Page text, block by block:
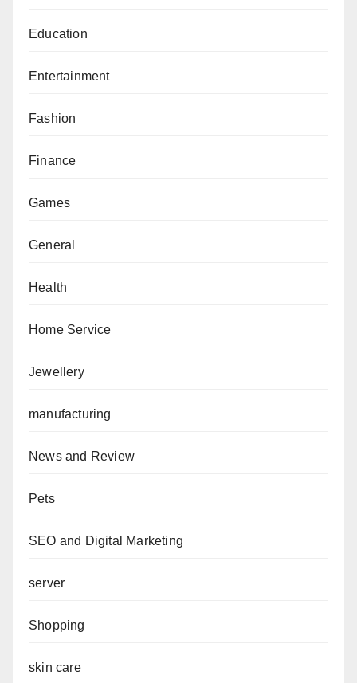
Education
Entertainment
Fashion
Finance
Games
General
Health
Home Service
Jewellery
manufacturing
News and Review
Pets
SEO and Digital Marketing
server
Shopping
skin care